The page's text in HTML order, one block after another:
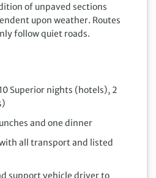
of unpaved sections
upon weather. Routes
follow quiet roads.
Superior nights (hotels), 2
and one dinner
all transport and listed
support vehicle driver to